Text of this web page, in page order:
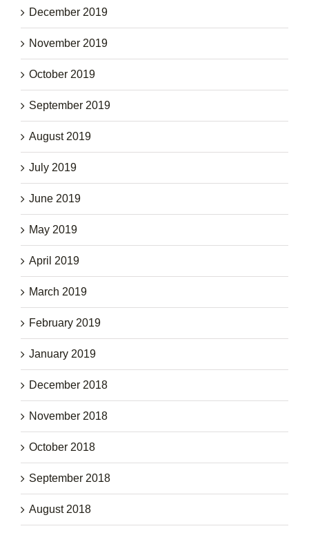
December 2019
November 2019
October 2019
September 2019
August 2019
July 2019
June 2019
May 2019
April 2019
March 2019
February 2019
January 2019
December 2018
November 2018
October 2018
September 2018
August 2018